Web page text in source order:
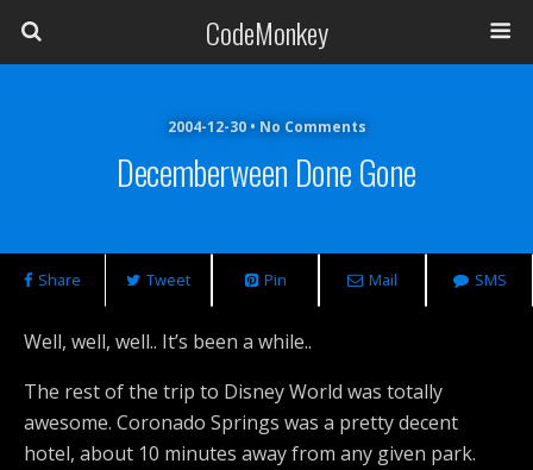
CodeMonkey
2004-12-30 • No Comments
Decemberween Done Gone
Share Tweet Pin Mail SMS
Well, well, well.. It’s been a while..
The rest of the trip to Disney World was totally
awesome. Coronado Springs was a pretty decent
hotel, about 10 minutes away from any given park.